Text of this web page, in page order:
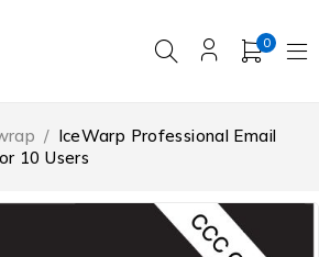
0
/ IceWarp Professional Email
10 Users